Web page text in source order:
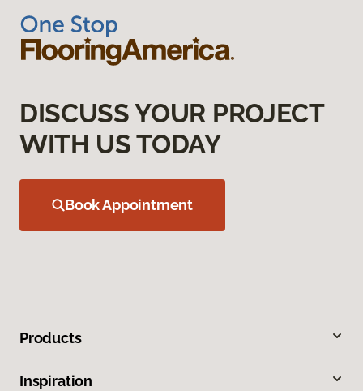
DISCUSS YOUR PROJECT
WITH US TODAY
Book Appointment
Products
Inspiration